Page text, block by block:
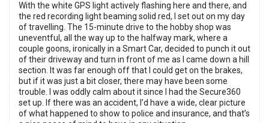
With the white GPS light actively flashing here and there, and
the red recording light beaming solid red, I set out on my day
of travelling. The 15-minute drive to the hobby shop was
uneventful, all the way up to the halfway mark, where a
couple goons, ironically in a Smart Car, decided to punch it out
of their driveway and turn in front of me as I came down a hill
section. It was far enough off that I could get on the brakes,
but if it was just a bit closer, there may have been some
trouble. I was oddly calm about it since I had the Secure360
set up. If there was an accident, I’d have a wide, clear picture
of what happened to show to police and insurance, and that’s